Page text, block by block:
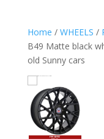
Home / WHEELS /
B49 Matte black
old Sunny cars